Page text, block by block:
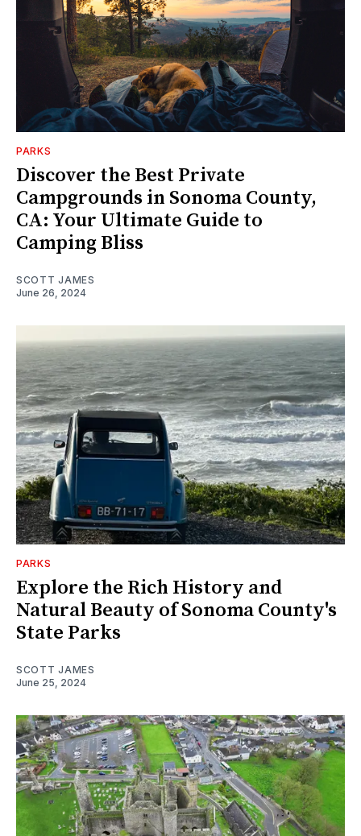
PARKS
Discover the Best Private
Campgrounds in Sonoma County,
CA: Your Ultimate Guide to
Camping Bliss
SCOTT JAMES
June 26, 2024
PARKS
Explore the Rich History and
Natural Beauty of Sonoma County's
State Parks
SCOTT JAMES
June 25, 2024